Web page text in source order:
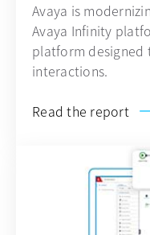
Avaya is
Avaya Infinity
platform designed
interactions.
Read the report